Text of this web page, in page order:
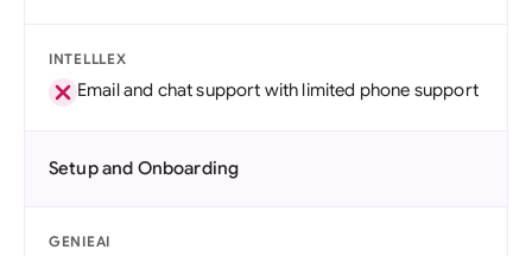
INTELLLEX
Email and chat support with limited phone support
Setup and Onboarding
GENIEAI